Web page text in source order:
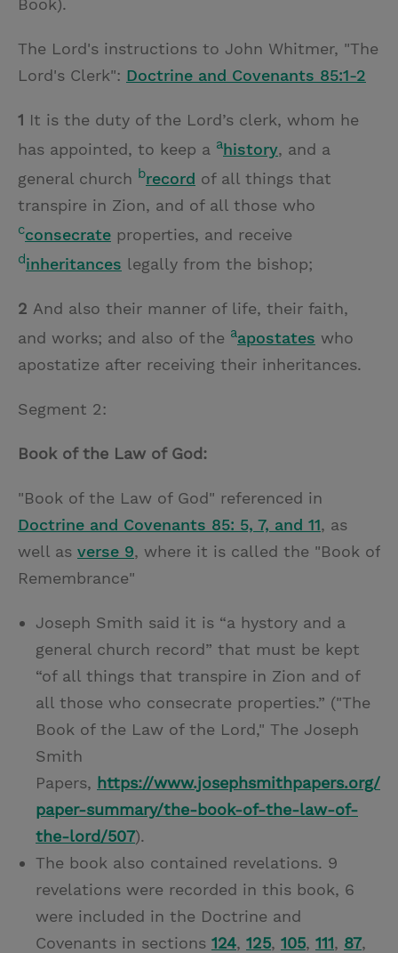
Book).
The Lord's instructions to John Whitmer, "The
Lord's Clerk": Doctrine and Covenants 85:1-2
1 It is the duty of the Lord’s clerk, whom he
has appointed, to keep a ahistory, and a
general church brecord of all things that
transpire in Zion, and of all those who
cconsecrate properties, and receive
dinheritances legally from the bishop;
2 And also their manner of life, their faith,
and works; and also of the aapostates who
apostatize after receiving their inheritances.
Segment 2:
Book of the Law of God:
"Book of the Law of God" referenced in
Doctrine and Covenants 85: 5, 7, and 11, as
well as verse 9, where it is called the "Book of
Remembrance"
Joseph Smith said it is “a hystory and a
general church record” that must be kept
“of all things that transpire in Zion and of
all those who consecrate properties.” ("The
Book of the Law of the Lord," The Joseph
Smith
Papers, https://www.josephsmithpapers.org/
paper-summary/the-book-of-the-law-of-
the-lord/507).
The book also contained revelations. 9
revelations were recorded in this book, 6
were included in the Doctrine and
Covenants in sections 124, 125, 105, 111, 87,